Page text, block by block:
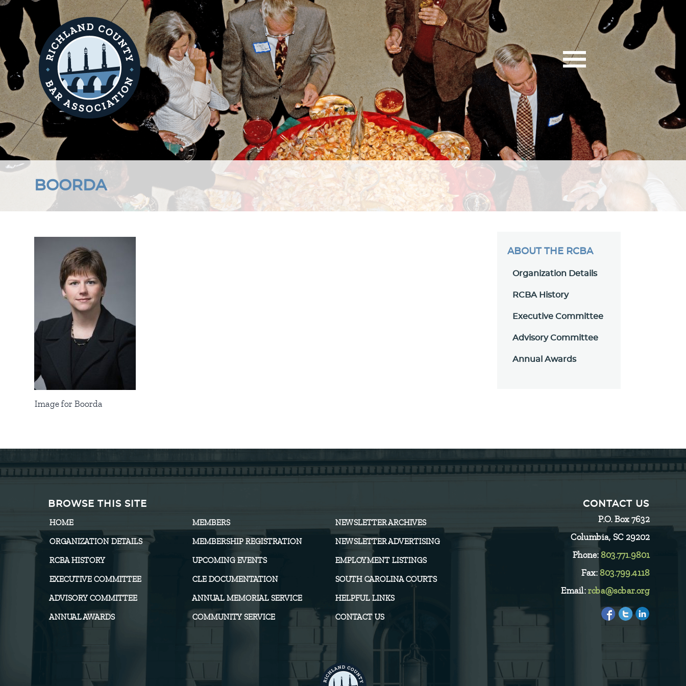
BOORDA
Image for Boorda
ABOUT THE RCBA
Organization Details
RCBA History
Executive Committee
Advisory Committee
Annual Awards
BROWSE THIS SITE
HOME
ORGANIZATION DETAILS
RCBA HISTORY
EXECUTIVE COMMITTEE
ADVISORY COMMITTEE
ANNUAL AWARDS
MEMBERS
MEMBERSHIP REGISTRATION
UPCOMING EVENTS
CLE DOCUMENTATION
ANNUAL MEMORIAL SERVICE
COMMUNITY SERVICE
NEWSLETTER ARCHIVES
NEWSLETTER ADVERTISING
EMPLOYMENT LISTINGS
SOUTH CAROLINA COURTS
HELPFUL LINKS
CONTACT US
CONTACT US
P.O. Box 7632
Columbia, SC 29202
Phone:803.771.9801
Fax: 803.799.4118
Email: rcba@scbar.org